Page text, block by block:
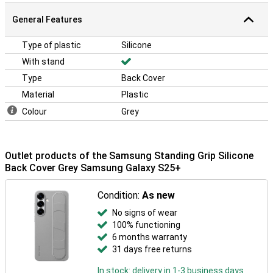
General Features
Type of plastic
Silicone
With stand
Type
Back Cover
Material
Plastic
Colour
Grey
Outlet products of the Samsung Standing Grip Silicone
Back Cover Grey Samsung Galaxy S25+
Condition:As new
No signs of wear
100% functioning
6 months warranty
31 days free returns
In stock: delivery in 1-3 business days